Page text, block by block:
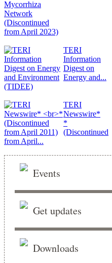
TERI
Information
Digest on
Energy and...
TERI
Newswire*
*
(Discontinued
from April...
Events
Get updates
Downloads